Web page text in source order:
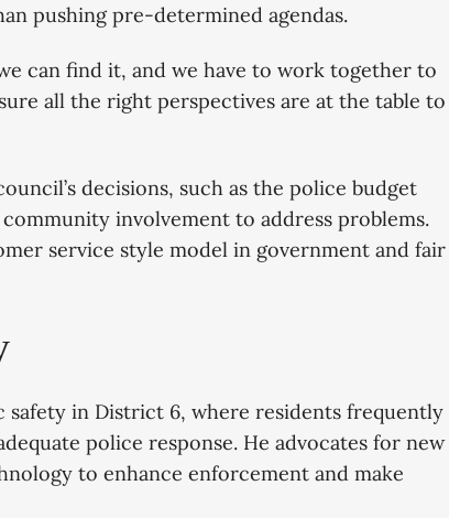
pushing pre-determined agendas.
can find it, and we have to work together to
all the right perspectives are at the table to
decisions, such as the police budget
involvement to address problems.
service style model in government and fair
safety in District 6, where residents frequently
police response. He advocates for new
to enhance enforcement and make